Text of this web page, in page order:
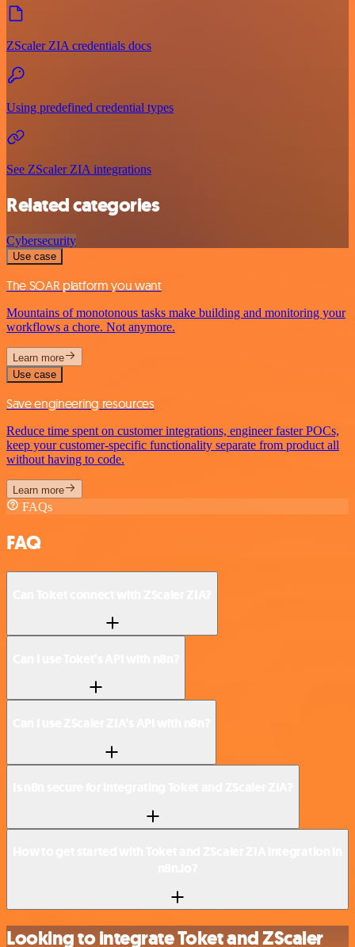
ZScaler ZIA credentials docs
Using predefined credential types
See ZScaler ZIA integrations
Related categories
Cybersecurity
Use case
The SOAR platform you want
Mountains of monotonous tasks make building and monitoring your
workflows a chore. Not anymore.
Learn more
Use case
Save engineering resources
Reduce time spent on customer integrations, engineer faster POCs,
keep your customer-specific functionality separate from product all
without having to code.
Learn more
FAQs
FAQ
Looking to integrate Toket and ZScaler